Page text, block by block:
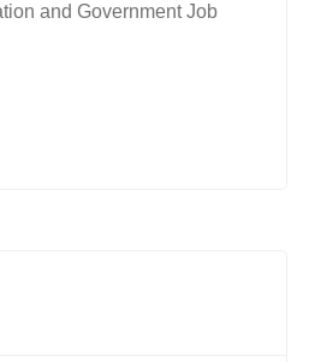
and Government Job